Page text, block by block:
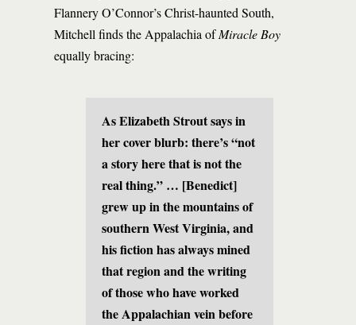
Flannery O’Connor’s Christ-haunted South,
Mitchell finds the Appalachia ofMiracle Boy
equally bracing:
As Elizabeth Strout says in
her cover blurb: there’s “not
a story here that is not the
real thing.” … [Benedict]
grew up in the mountains of
southern West Virginia, and
his fiction has always mined
that region and the writing
of those who have worked
the Appalachian vein before